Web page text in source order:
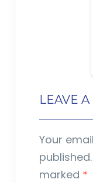
LEAVE
Your
published.
marked *